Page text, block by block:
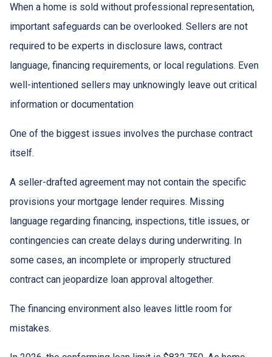
When a home is sold without professional representation,
important safeguards can be overlooked. Sellers are not
required to be experts in disclosure laws, contract
language, financing requirements, or local regulations. Even
well-intentioned sellers may unknowingly leave out critical
information or documentation
One of the biggest issues involves the purchase contract
itself.
A seller-drafted agreement may not contain the specific
provisions your mortgage lender requires. Missing
language regarding financing, inspections, title issues, or
contingencies can create delays during underwriting. In
some cases, an incomplete or improperly structured
contract can jeopardize loan approval altogether.
The financing environment also leaves little room for
mistakes.